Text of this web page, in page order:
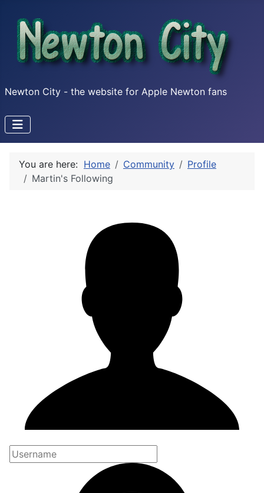
Newton City - the website for Apple Newton fans
You are here: Home Community
Profile
Martin's Following